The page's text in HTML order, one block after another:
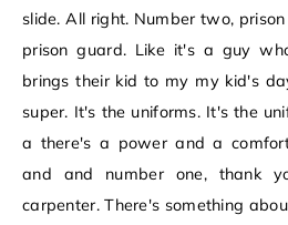
slide. All right. Number two,
prison guard. Like it's a guy
brings their kid to my my kid's
super. It's the uniforms. It's the
a there's a power and a
and and number one, thank
carpenter. There's something